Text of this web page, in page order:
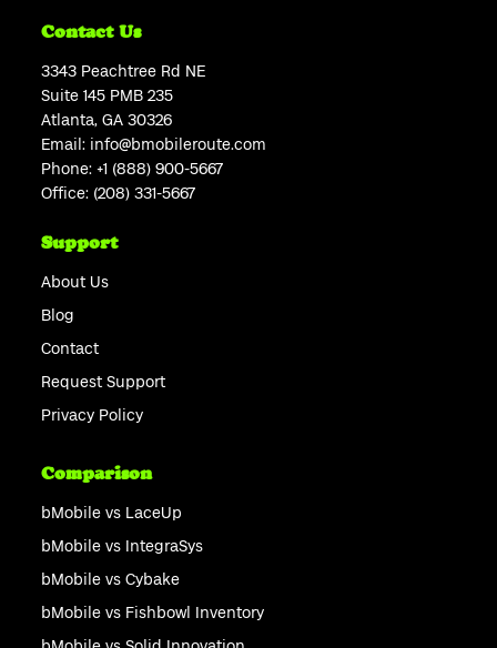
Contact Us
3343 Peachtree Rd NE
Suite 145 PMB 235
Atlanta, GA 30326
Email: info@bmobileroute.com
Phone:+1 (888) 900-5667
Office: (208) 331-5667
Support
About Us
Blog
Contact
Request Support
Privacy Policy
Comparison
bMobile vs LaceUp
bMobile vs IntegraSys
bMobile vs Cybake
bMobile vs Fishbowl Inventory